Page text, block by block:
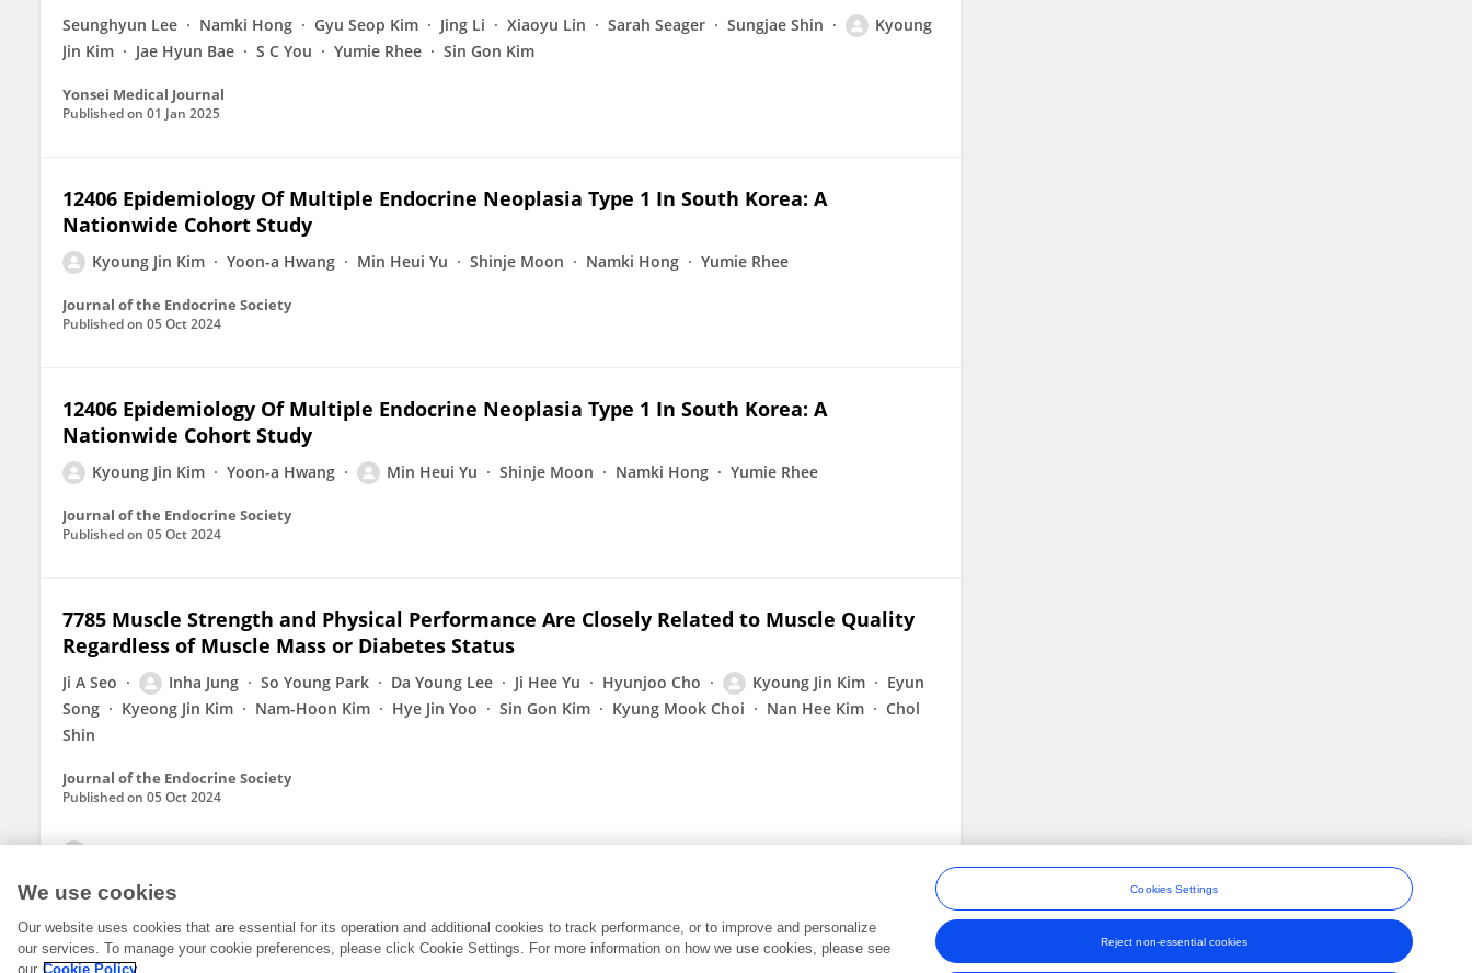
Seunghyun Lee Namki Hong Gyu Seop Kim Jing Li Xiaoyu Lin Sarah Seager Sungjae Shin
Kyoung
Jin Kim
Jae Hyun Bae S C You Yumie Rhee Sin Gon Kim
Yonsei Medical Journal
Published on 01 Jan 2025
12406 Epidemiology Of Multiple Endocrine Neoplasia Type 1 In South Korea: A
Nationwide Cohort Study
Kyoung Jin Kim Yoon-a Hwang Min Heui Yu Shinje Moon Namki Hong Yumie Rhee
Journal of the Endocrine Society
Published on 05 Oct 2024
12406 Epidemiology Of Multiple Endocrine Neoplasia Type 1 In South Korea: A
Nationwide Cohort Study
Kyoung Jin Kim Yoon-a Hwang Min Heui Yu Shinje Moon Namki Hong Yumie Rhee
Journal of the Endocrine Society
Published on 05 Oct 2024
7785 Muscle Strength and Physical Performance Are Closely Related to Muscle Quality
Regardless of Muscle Mass or Diabetes Status
Ji A Seo Inha Jung So Young Park Da Young Lee Ji Hee Yu Hyunjoo Cho Kyoung Jin Kim
Eyun
Song
Kyeong Jin Kim Nam-Hoon Kim Hye Jin Yoo Sin Gon Kim Kyung Mook Choi Nan Hee Kim
Chol
Shin
Journal of the Endocrine Society
Published on 05 Oct 2024
Frontiers In and Loop are registered trade marks of Frontiers Media SA.
We use cookies
Our website uses cookies that are essential for its operation and additional cookies to track performance, or to improve and personalize
our services. To manage your cookie preferences, please click Cookie Settings. For more information on how we use cookies, please see
our Cookie Policy
Cookies Settings
Reject non-essential cookies